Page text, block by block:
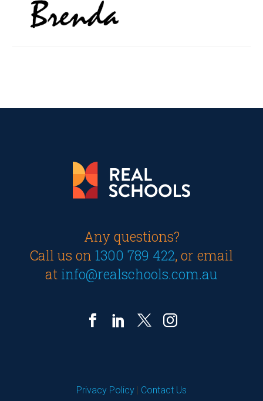
Any questions?
Call us on 1300 789 422, or email
at info@realschools.com.au
Privacy Policy Contact Us